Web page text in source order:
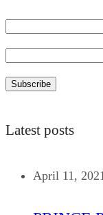
Latest posts
April 11, 2021